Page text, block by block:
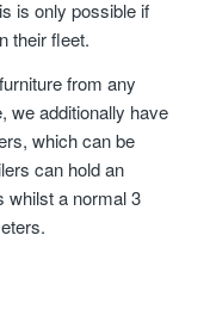
is only possible if
their fleet.
from any
we additionally have
which can be
can hold an
whilst a normal 3